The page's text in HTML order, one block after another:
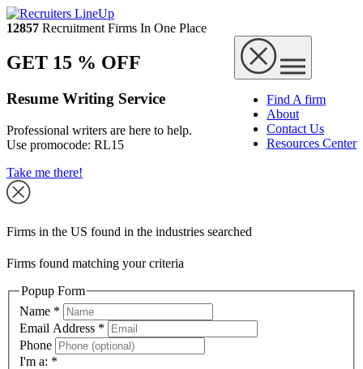
12857 Recruitment Firms In One Place
Find A firm
About
Contact Us
Resources Center
GET 15 % OFF
Resume Writing Service
Professional writers are here to help.
Use promocode: RL15
Take me there!
Firms in the US found in the industries searched
Firms found matching your criteria
Popup Form
Name *
Email Address *
Phone
I'm a: *